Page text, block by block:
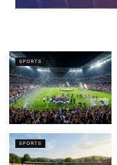
SPORTS
SPORTS